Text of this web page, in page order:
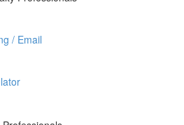
/ Email